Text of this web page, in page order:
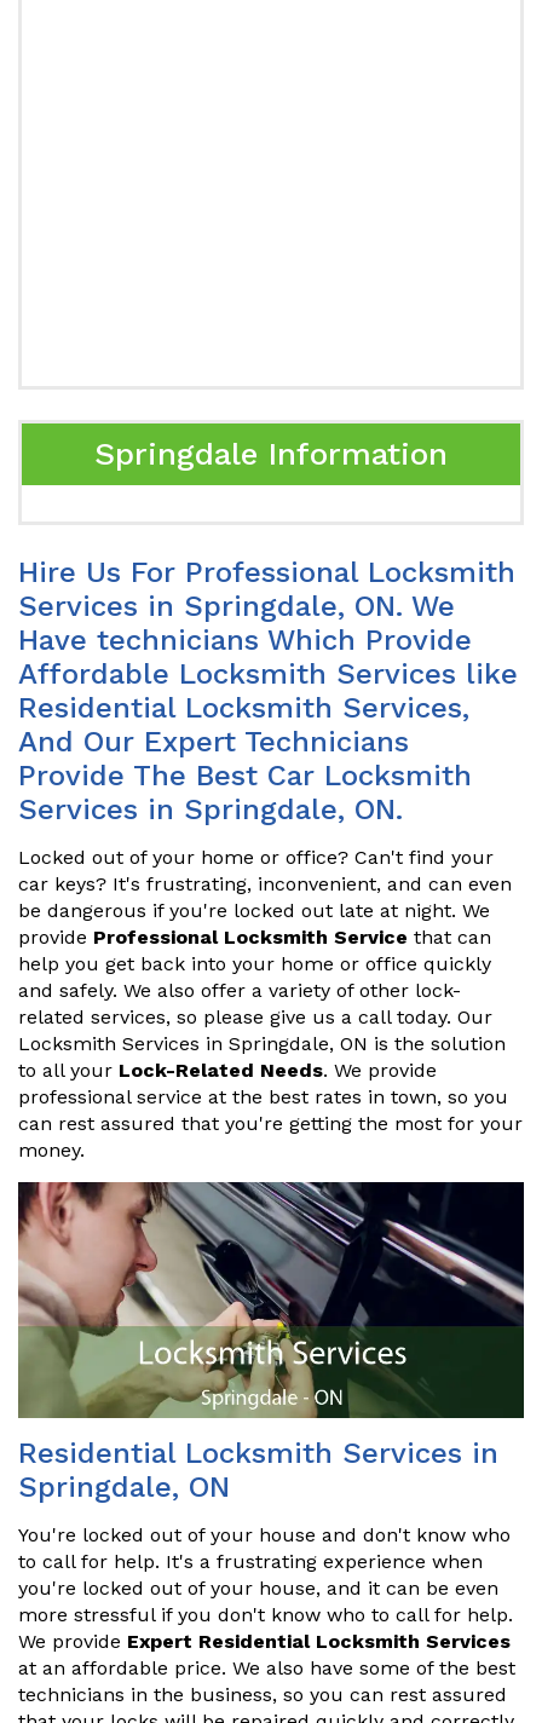
Springdale Information
Hire Us For Professional Locksmith
Services in Springdale, ON. We
Have technicians Which Provide
Affordable Locksmith Services like
Residential Locksmith Services,
And Our Expert Technicians
Provide The Best Car Locksmith
Services in Springdale, ON.
Locked out of your home or office? Can't find your
car keys? It's frustrating, inconvenient, and can even
be dangerous if you're locked out late at night. We
provide Professional Locksmith Service that can
help you get back into your home or office quickly
and safely. We also offer a variety of other lock-
related services, so please give us a call today. Our
Locksmith Services in Springdale, ON is the solution
to all your Lock-Related Needs. We provide
professional service at the best rates in town, so you
can rest assured that you're getting the most for your
money.
Residential Locksmith Services in
Springdale, ON
You're locked out of your house and don't know who
to call for help. It's a frustrating experience when
you're locked out of your house, and it can be even
more stressful if you don't know who to call for help.
We provide Expert Residential Locksmith Services
at an affordable price. We also have some of the best
technicians in the business, so you can rest assured